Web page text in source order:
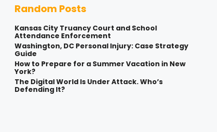
Random Posts
Kansas City Truancy Court and School
Attendance Enforcement
Washington, DC Personal Injury: Case Strategy
Guide
How to Prepare for a Summer Vacation in New
York?
The Digital World Is Under Attack. Who’s
Defending It?